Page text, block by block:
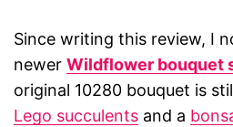
Since writing this review, I
newer Wildflower bouquet
original 10280 bouquet is
Lego succulents and a